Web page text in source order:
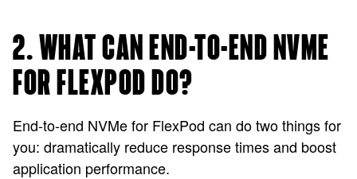
2. WHAT CAN END-TO-END NVME
FOR FLEXPOD DO?
End-to-end NVMe for FlexPod can do two things for
you: dramatically reduce response times and boost
application performance.